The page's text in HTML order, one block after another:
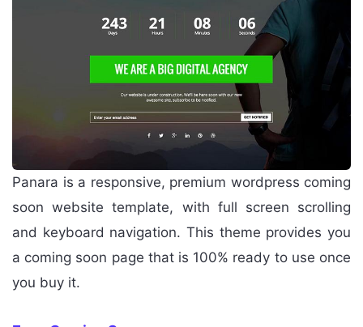
Panara is a responsive, premium wordpress coming
soon website template, with full screen scrolling
and keyboard navigation. This theme provides you
a coming soon page that is 100% ready to use once
you buy it.